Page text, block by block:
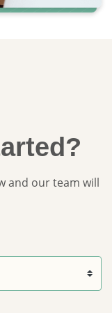
and our team will